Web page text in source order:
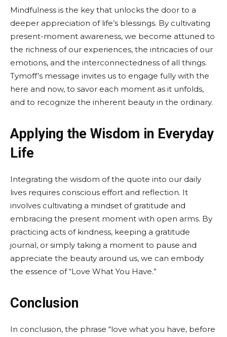
Mindfulness is the key that unlocks the door to a
deeper appreciation of life’s blessings. By cultivating
present-moment awareness, we become attuned to
the richness of our experiences, the intricacies of our
emotions, and the interconnectedness of all things.
Tymoff’s message invites us to engage fully with the
here and now, to savor each moment as it unfolds,
and to recognize the inherent beauty in the ordinary.
Applying the Wisdom in Everyday
Life
Integrating the wisdom of the quote into our daily
lives requires conscious effort and reflection. It
involves cultivating a mindset of gratitude and
embracing the present moment with open arms. By
practicing acts of kindness, keeping a gratitude
journal, or simply taking a moment to pause and
appreciate the beauty around us, we can embody
the essence of “Love What You Have.”
Conclusion
In conclusion, the phrase “love what you have, before